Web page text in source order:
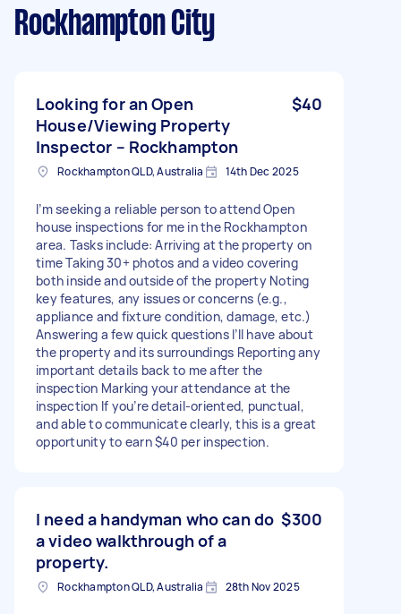
Rockhampton City
Looking for an Open
House/Viewing Property
Inspector – Rockhampton
$40
Rockhampton QLD, Australia 14th Dec 2025
I’m seeking a reliable person to attend Open
house inspections for me in the Rockhampton
area. Tasks include: Arriving at the property on
time Taking 30+ photos and a video covering
both inside and outside of the property Noting
key features, any issues or concerns (e.g.,
appliance and fixture condition, damage, etc.)
Answering a few quick questions I’ll have about
the property and its surroundings Reporting any
important details back to me after the
inspection Marking your attendance at the
inspection If you’re detail-oriented, punctual,
and able to communicate clearly, this is a great
opportunity to earn $40 per inspection.
I need a handyman who can do
a video walkthrough of a
property.
$300
Rockhampton QLD, Australia 28th Nov 2025